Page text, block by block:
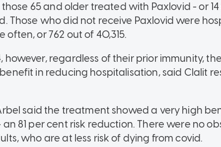
65 and older treated with Paxlovid - or
Those who did not receive Paxlovid were
or 762 out of 40,315.
however, regardless of their prior immunity,
in reducing hospitalisation, said Clalit
said the treatment showed a very high
81 per cent risk reduction. There were no
who are at less risk of dying from covid.